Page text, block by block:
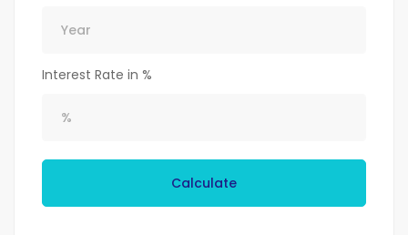
Interest Rate in %
Calculate